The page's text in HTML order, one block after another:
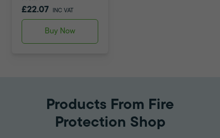
£22.07 INC VAT
Buy Now
Products From Fire
Protection Shop